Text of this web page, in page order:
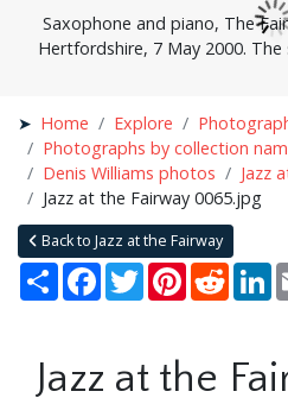
Saxophone and piano, The
Hertfordshire, 7 May 2000.
Home Explore
Photographs by collection
Denis Williams photos
Jazz
Jazz at the Fairway 0065.jpg
Back to Jazz at the Fairway
Share Facebook
TwitterPinterestReddit
Jazz at the